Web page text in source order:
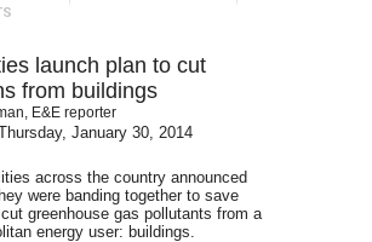
launch plan to cut
from buildings
E&E reporter
January 30, 2014
across the country announced
were banding together to save
greenhouse gas pollutants from a
energy user: buildings.